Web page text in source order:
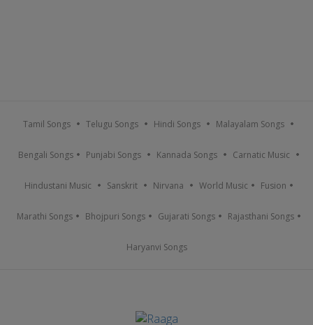
Tamil Songs Telugu Songs Hindi Songs Malayalam Songs
Bengali Songs Punjabi Songs Kannada Songs Carnatic Music
Hindustani Music Sanskrit Nirvana World Music Fusion
Marathi Songs Bhojpuri Songs Gujarati Songs Rajasthani Songs
Haryanvi Songs